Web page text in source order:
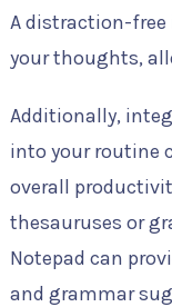
A distraction-free
your thoughts,
Additionally,
into your routine
overall
thesauruses or
Notepad can
and grammar